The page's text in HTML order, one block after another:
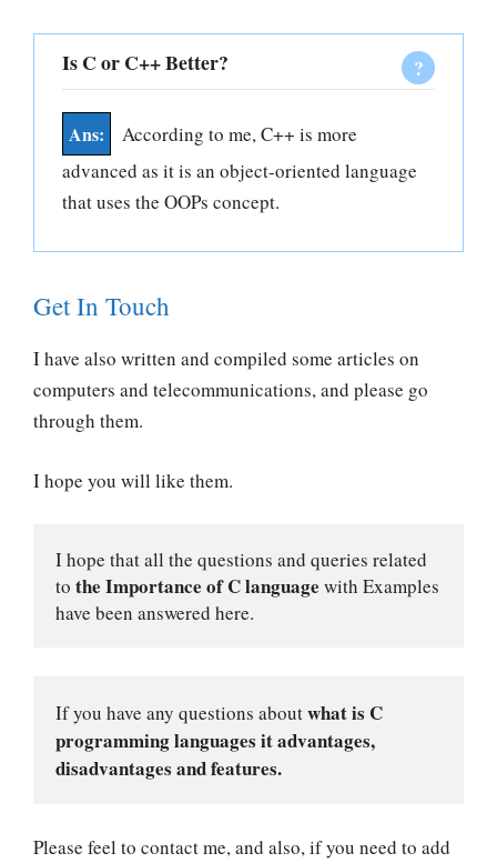
Is C or C++ Better?
According to me, C++ is more
advanced as it is an object-oriented language
that uses the OOPs concept.
Get In Touch
I have also written and compiled some articles on
computers and telecommunications, and please go
through them.
I hope you will like them.
I hope that all the questions and queries related
to the Importance of C language with Examples
have been answered here.
If you have any questions about what is C
programming languages it advantages,
disadvantages and features.
Please feel to contact me, and also, if you need to add